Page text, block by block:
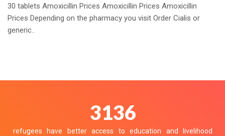
30 tablets Amoxicillin Prices Amoxicillin Prices Amoxicillin
Prices Depending on the pharmacy you visit Order Cialis or
generic..
3459
refugees have better access to education and livelihood